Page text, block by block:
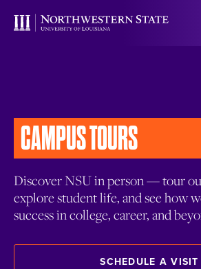
CAMPUS TOURS
Discover NSU in person — tour
explore student life, and see how
success in college, career, and
SCHEDULE A VISIT